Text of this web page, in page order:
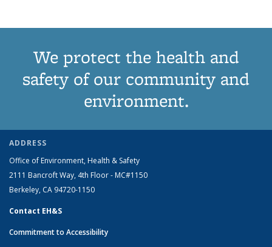
We protect the health and
safety of our community and
environment.
ADDRESS
Office of Environment, Health & Safety
2111 Bancroft Way, 4th Floor - MC#1150
Berkeley, CA 94720-1150
Contact EH&S
Commitment to Accessibility